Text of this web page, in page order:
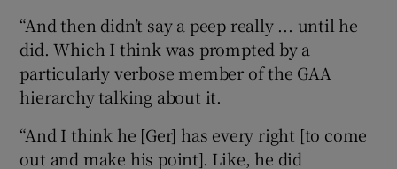
“And then didn’t say a peep really ... until he
did. Which I think was prompted by a
particularly verbose member of the GAA
hierarchy talking about it.
“And I think he [Ger] has every right [to come
out and make his point]. Like, he did